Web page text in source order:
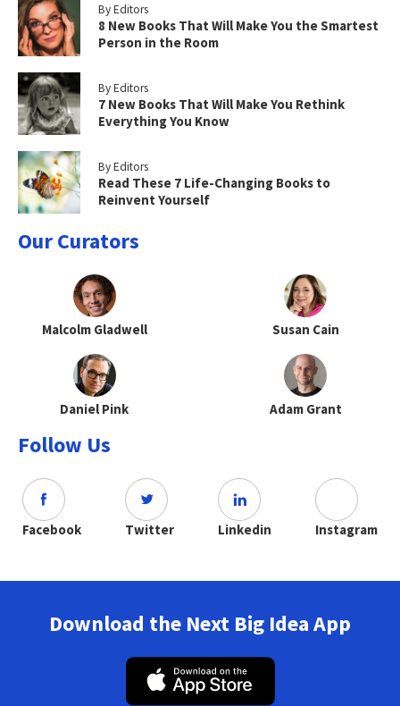
By Editors
8 New Books That Will Make You the Smartest
Person in the Room
By Editors
7 New Books That Will Make You Rethink
Everything You Know
By Editors
Read These 7 Life-Changing Books to
Reinvent Yourself
Our Curators
Malcolm Gladwell Susan Cain
Daniel Pink Adam Grant
Follow Us
Facebook Twitter Linkedin Instagram
Download the Next Big Idea App